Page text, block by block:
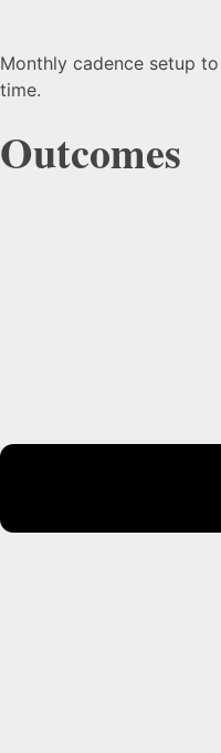
Monthly cadence setup
time.
Outcomes